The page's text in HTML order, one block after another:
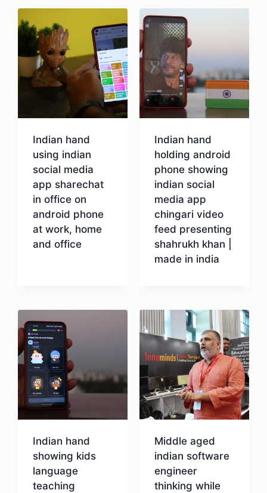
Indian hand
using indian
social media
app sharechat
in office on
android phone
at work, home
and office
Indian hand
holding android
phone showing
indian social
media app
chingari video
feed presenting
shahrukh khan |
made in india
Indian hand
showing kids
language
teaching
Middle aged
indian software
engineer
thinking while